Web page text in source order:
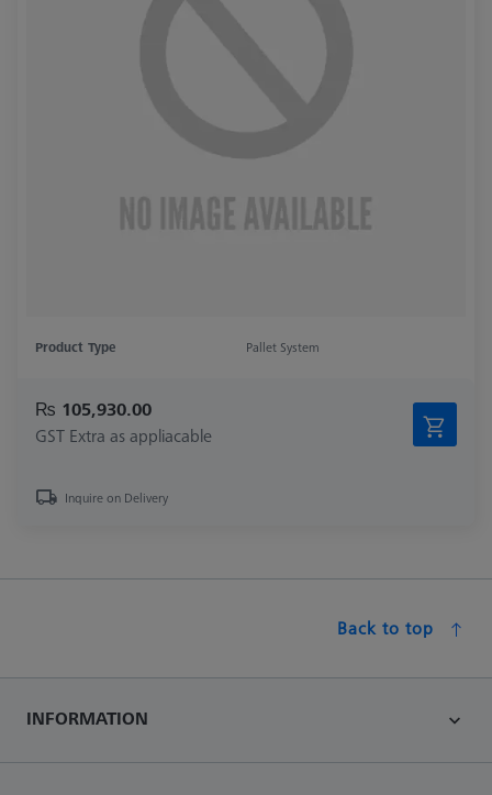
Product Type Pallet System
₨ 105,930.00
GST Extra as appliacable
Inquire on Delivery
Back to top
INFORMATION